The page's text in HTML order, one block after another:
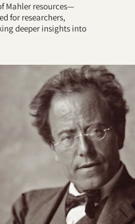
Mahler resources—
for researchers,
deeper insights into